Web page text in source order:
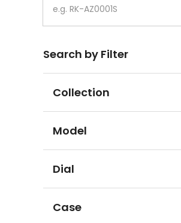
Search by Filter
Collection
Model
Dial
Case